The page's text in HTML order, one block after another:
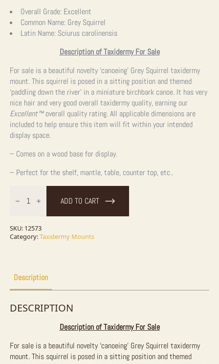
Overall Grade: Excellent
Common Name: Grey Squirrel
Latin Name: Sciurus carolinensis
Description of Taxidermy For Sale
For sale is a beautiful novelty ‘canoeing’ Grey Squirrel taxidermy
mount. This squirrel is posed in a sitting position and themed
‘paddling down the river’ in a miniature birchbark canoe. It has very
nice hair and very good overall taxidermy quality, earning our
Excellent™overall quality rating. All applicable dimensions are
included to help ensure this item will fit within your intended
display space.
– Comes on a wood base for display.
– Perfect for the shelf, mantle, table, counter top, etc..
'Canoe'
Grey ADD TO CART
SKU: 12573
Category:Taxidermy Mounts
Description
DESCRIPTION
Description of Taxidermy For Sale
For sale is a beautiful novelty ‘canoeing’ Grey Squirrel taxidermy
mount. This squirrel is posed in a sitting position and themed